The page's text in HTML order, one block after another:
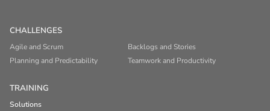
CHALLENGES
Agile and Scrum
Backlogs and Stories
Planning and Predictability
Teamwork and Productivity
TRAINING
Solutions